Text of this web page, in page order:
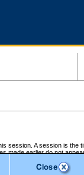
session. A session is the
made earlier do not
below, you can request a